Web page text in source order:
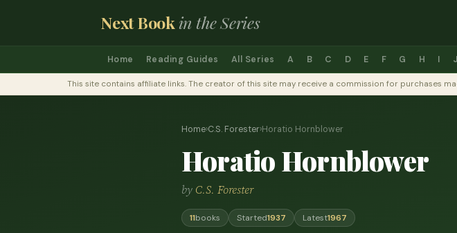
Next Bookin the Series
Home Reading Guides All Series A B C D E F G H I J
This site contains affiliate links. The creator of this site may receive a commission for purchases
Home›C.S. Forester›Horatio Hornblower
Horatio Hornblower
by C.S. Forester
11books Started1937 Latest1967